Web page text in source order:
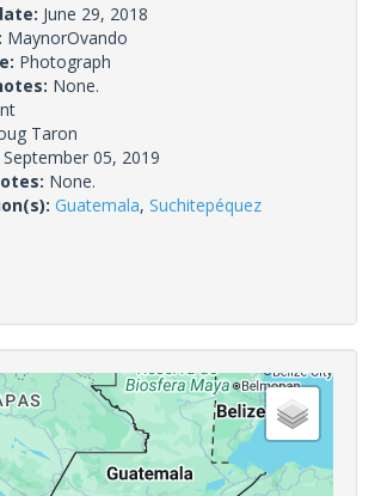
June 29, 2018
MaynorOvando
Photograph
None.
Taron
September 05, 2019
None.
Guatemala, Suchitepéquez